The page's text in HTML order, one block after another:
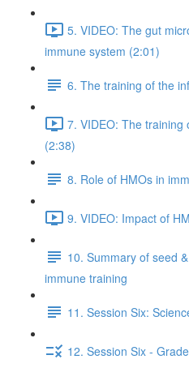
5. VIDEO: The gut
immune system (2:01)
6. The training of the
7. VIDEO: The training
(2:38)
8. Role of HMOs in
9. VIDEO: Impact of
10. Summary of seed
immune training
11. Session Six:
12. Session Six -